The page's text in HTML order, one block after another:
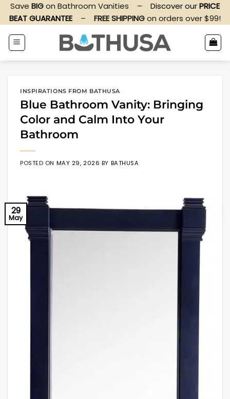
Skip
content
Save BIGon Bathroom Vanities – Discover ourPRICE
BEAT GUARANTEE
– FREE SHIPPINGon orders over $99!
INSPIRATIONS FROM BATHUSA
Blue Bathroom Vanity: Bringing
Color and Calm Into Your
Bathroom
POSTED ON MAY 29, 2026 BY BATHUSA
29
May